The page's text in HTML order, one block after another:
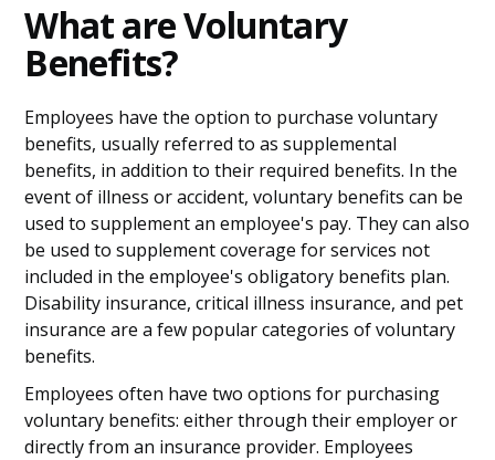
What are Voluntary
Benefits?
Employees have the option to purchase voluntary
benefits, usually referred to as supplemental
benefits, in addition to their required benefits. In the
event of illness or accident, voluntary benefits can be
used to supplement an employee's pay. They can also
be used to supplement coverage for services not
included in the employee's obligatory benefits plan.
Disability insurance, critical illness insurance, and pet
insurance are a few popular categories of voluntary
benefits.
Employees often have two options for purchasing
voluntary benefits: either through their employer or
directly from an insurance provider. Employees